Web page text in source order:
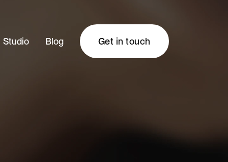
Studio Blog Get in touch